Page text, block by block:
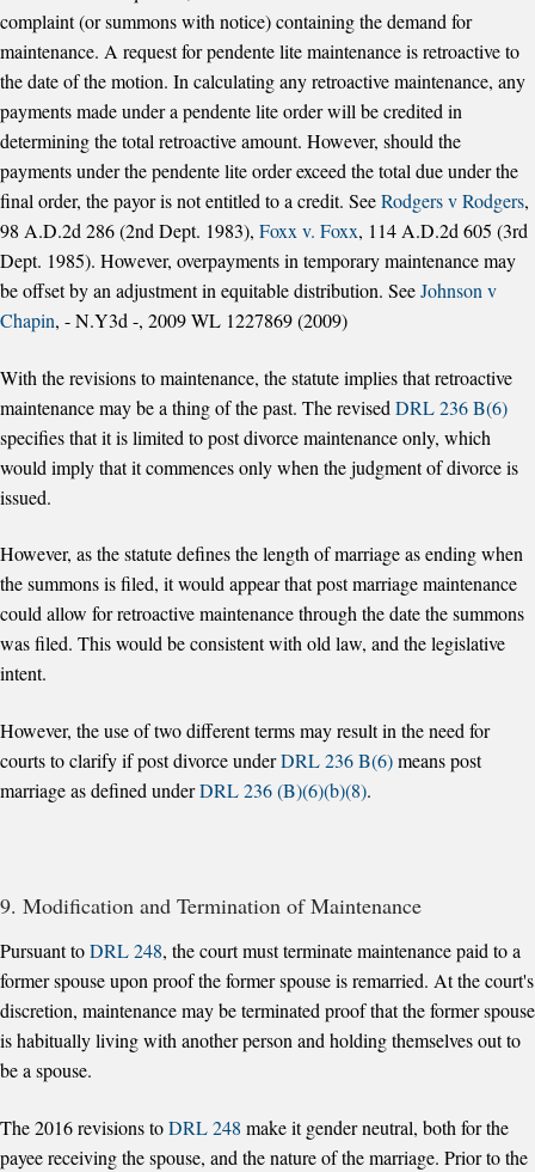
complaint (or summons with notice) containing the demand for
maintenance. A request for pendente lite maintenance is retroactive to
the date of the motion. In calculating any retroactive maintenance, any
payments made under a pendente lite order will be credited in
determining the total retroactive amount. However, should the
payments under the pendente lite order exceed the total due under the
final order, the payor is not entitled to a credit. SeeRodgers v Rodgers,
98 A.D.2d 286 (2nd Dept. 1983), Foxx v. Foxx, 114 A.D.2d 605 (3rd
Dept. 1985). However, overpayments in temporary maintenance may
be offset by an adjustment in equitable distribution. SeeJohnson v
Chapin, - N.Y3d -, 2009 WL 1227869 (2009)
With the revisions to maintenance, the statute implies that retroactive
maintenance may be a thing of the past. The revised DRL 236 B(6)
specifies that it is limited to post divorce maintenance only, which
would imply that it commences only when the judgment of divorce is
issued.
However, as the statute defines the length of marriage as ending when
the summons is filed, it would appear that post marriage maintenance
could allow for retroactive maintenance through the date the summons
was filed. This would be consistent with old law, and the legislative
intent.
However, the use of two different terms may result in the need for
courts to clarify if post divorce underDRL 236 B(6)means post
marriage as defined underDRL 236 (B)(6)(b)(8).
9. Modification and Termination of Maintenance
Pursuant toDRL 248, the court must terminate maintenance paid to a
former spouse upon proof the former spouse is remarried. At the court's
discretion, maintenance may be terminated proof that the former spouse
is habitually living with another person and holding themselves out to
be a spouse.
The 2016 revisions toDRL 248 make it gender neutral, both for the
payee receiving the spouse, and the nature of the marriage. Prior to the